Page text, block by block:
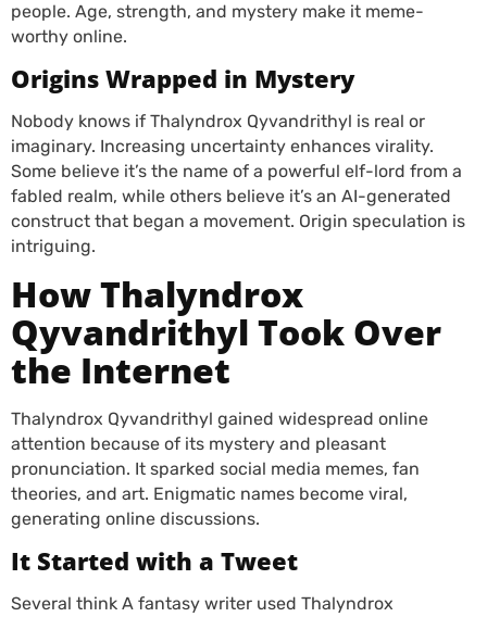
people. Age, strength, and mystery make it meme-
worthy online.
Origins Wrapped in Mystery
Nobody knows if Thalyndrox Qyvandrithyl is real or
imaginary. Increasing uncertainty enhances virality.
Some believe it’s the name of a powerful elf-lord from a
fabled realm, while others believe it’s an AI-generated
construct that began a movement. Origin speculation is
intriguing.
How Thalyndrox
Qyvandrithyl Took Over
the Internet
Thalyndrox Qyvandrithyl gained widespread online
attention because of its mystery and pleasant
pronunciation. It sparked social media memes, fan
theories, and art. Enigmatic names become viral,
generating online discussions.
It Started with a Tweet
Several think A fantasy writer used Thalyndrox